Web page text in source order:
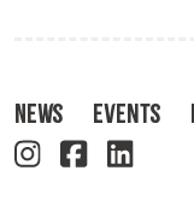
News Events